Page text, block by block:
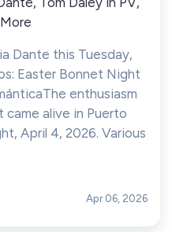
Dante this Tuesday,
Easter Bonnet Night
enthusiasm
alive in Puerto
April 4, 2026. Various
Apr 06, 2026